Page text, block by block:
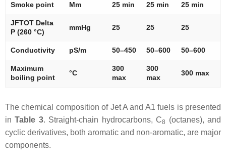
Smoke point Mm 25 min 25 min 25 min
JFTOT Delta
P (260 °C)
mmHg 25 25 25
Conductivity pS/m 50–450 50–600 50–600
Maximum
boiling point
°C
300
max
300
max
300 max
The chemical composition of Jet A and A1 fuels is presented
inTable 3. Straight-chain hydrocarbons, C8
(octanes), and
cyclic derivatives, both aromatic and non-aromatic, are major
components.